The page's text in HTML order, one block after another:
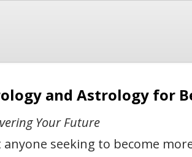
and Astrology for
Your Future
seeking to become